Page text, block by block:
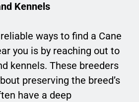
Kennels
ways to find a Cane
you is by reaching out to
kennels. These breeders
preserving the breed’s
have a deep